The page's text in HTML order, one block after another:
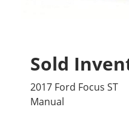
Sold
2017 Ford Focus ST
Manual